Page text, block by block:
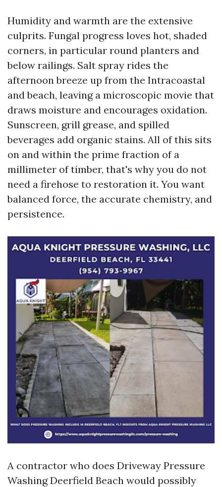
Humidity and warmth are the extensive
culprits. Fungal progress loves hot, shaded
corners, in particular round planters and
below railings. Salt spray rides the
afternoon breeze up from the Intracoastal
and beach, leaving a microscopic movie that
draws moisture and encourages oxidation.
Sunscreen, grill grease, and spilled
beverages add organic stains. All of this sits
on and within the prime fraction of a
millimeter of timber, that's why you do not
need a firehose to restoration it. You want
balanced force, the accurate chemistry, and
persistence.
A contractor who does Driveway Pressure
Washing Deerfield Beach would possibly